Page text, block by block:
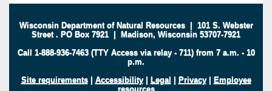
Wisconsin Department of Natural Resources| 101 S. Webster
Street . PO Box 7921 | Madison, Wisconsin 53707-7921
Call 1-888-936-7463 (TTY Access via relay - 711) from 7 a.m. - 10
p.m.
Site requirements| Accessibility| Legal | Privacy| Employee
resources